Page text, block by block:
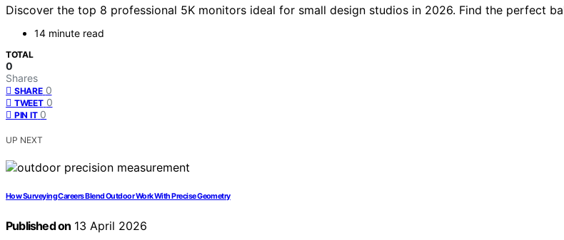
Discover the top 8 professional 5K monitors ideal for small design studios in 2026. Find the perfect
14 minute read
TOTAL
0
Shares
SHARE 0
TWEET 0
PIN IT 0
UP NEXT
How Surveying Careers Blend Outdoor Work With Precise Geometry
Published on 13 April 2026